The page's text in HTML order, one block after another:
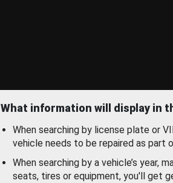
What information will display in
When searching by license plate or
vehicle needs to be repaired as part
When searching by a vehicle’s year,
seats, tires or equipment, you'll get